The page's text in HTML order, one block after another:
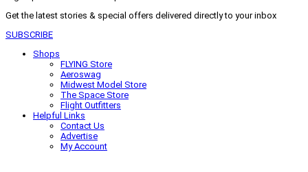
Get the latest stories & special offers delivered directly to your inbox
SUBSCRIBE
Shops
FLYING Store
Aeroswag
Midwest Model Store
The Space Store
Flight Outfitters
Helpful Links
Contact Us
Advertise
My Account